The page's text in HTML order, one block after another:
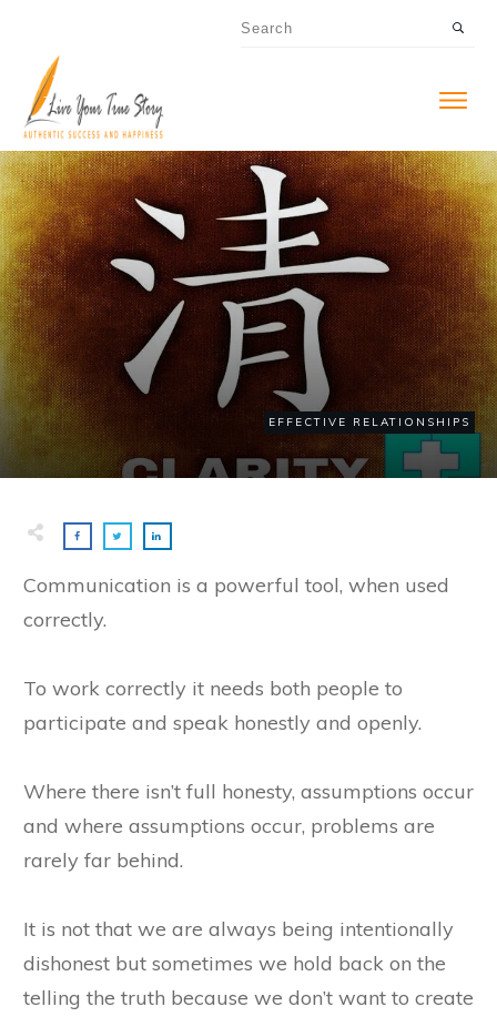
EFFECTIVE RELATIONSHIPS
​Communication is a powerful tool, when used
correctly.
To work correctly it needs both people to
participate and speak honestly and openly.
Where there isn’t full honesty, assumptions occur
and where assumptions occur, problems are
rarely far behind.
It is not that we are always being intentionally
dishonest but sometimes we hold back on the
telling the truth because we don’t want to create